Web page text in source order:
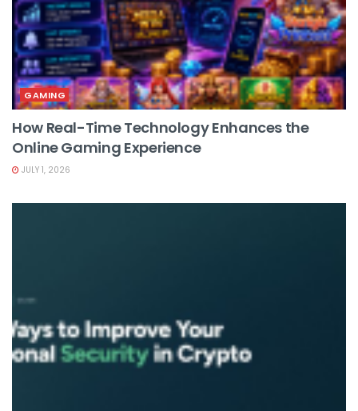
GAMING
How Real-Time Technology Enhances the
Online Gaming Experience
JULY 1, 2026